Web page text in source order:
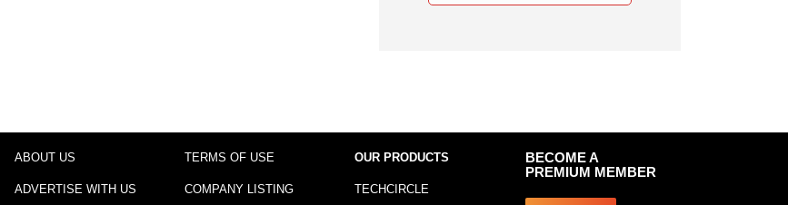
ABOUT US
ADVERTISE WITH US
TERMS OF USE
COMPANY LISTING
OUR PRODUCTS
TECHCIRCLE
BECOME A
PREMIUM MEMBER